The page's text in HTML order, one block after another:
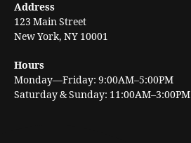
Address
123 Main Street
New York, NY 10001
Hours
Monday—Friday: 9:00AM–5:00PM
Saturday & Sunday: 11:00AM–3:00PM